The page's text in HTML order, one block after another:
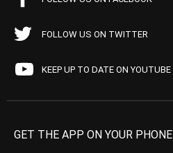
FOLLOW US ON TWITTER
KEEP UP TO DATE ON YOUTUBE
GET THE APP ON YOUR PHONE